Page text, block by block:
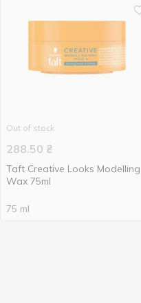
Out of stock
288.50 ₴
Taft Creative Looks Modelling
Wax 75ml
75 ml